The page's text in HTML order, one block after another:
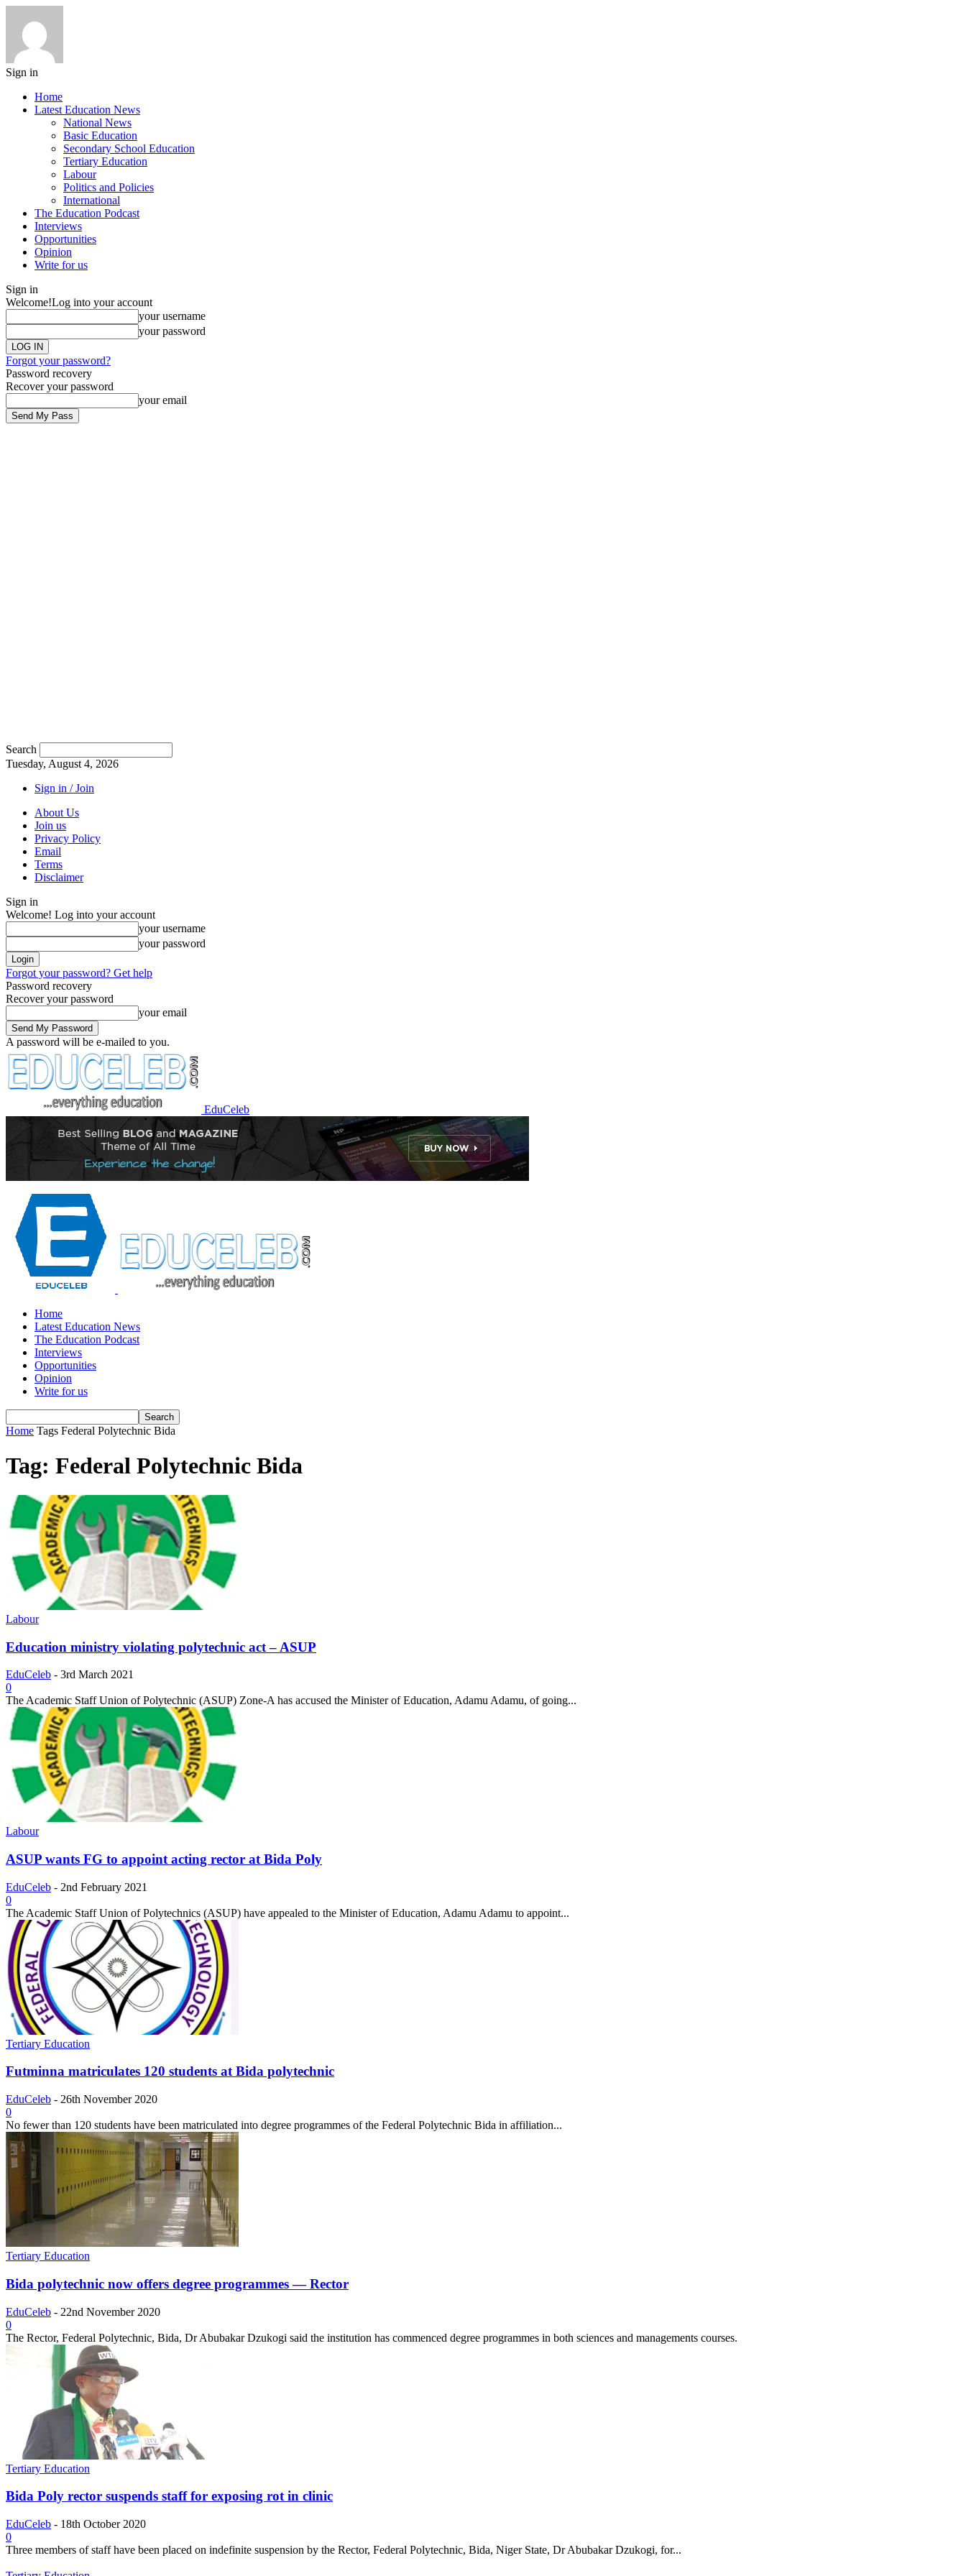
Sign in
Home
Latest Education News
National News
Basic Education
Secondary School Education
Tertiary Education
Labour
Politics and Policies
International
The Education Podcast
Interviews
Opportunities
Opinion
Write for us
Sign in
Welcome!Log into your account
your username
your password
Forgot your password?
Password recovery
Recover your password
your email
Search
Tuesday, August 4, 2026
Sign in / Join
About Us
Join us
Privacy Policy
Email
Terms
Disclaimer
Sign in
Welcome! Log into your account
your username
your password
Forgot your password? Get help
Password recovery
Recover your password
your email
A password will be e-mailed to you.
EduCeleb
Home
Latest Education News
The Education Podcast
Interviews
Opportunities
Opinion
Write for us
Home Tags Federal Polytechnic Bida
Tag: Federal Polytechnic Bida
Labour
Education ministry violating polytechnic act – ASUP
EduCeleb - 3rd March 2021
0
The Academic Staff Union of Polytechnic (ASUP) Zone-A has accused the Minister of Education, Adamu Adamu, of going...
Labour
ASUP wants FG to appoint acting rector at Bida Poly
EduCeleb - 2nd February 2021
0
The Academic Staff Union of Polytechnics (ASUP) have appealed to the Minister of Education, Adamu Adamu to appoint...
Tertiary Education
Futminna matriculates 120 students at Bida polytechnic
EduCeleb - 26th November 2020
0
No fewer than 120 students have been matriculated into degree programmes of the Federal Polytechnic Bida in affiliation...
Tertiary Education
Bida polytechnic now offers degree programmes — Rector
EduCeleb - 22nd November 2020
0
The Rector, Federal Polytechnic, Bida, Dr Abubakar Dzukogi said the institution has commenced degree programmes in both sciences and managements courses.
Tertiary Education
Bida Poly rector suspends staff for exposing rot in clinic
EduCeleb - 18th October 2020
0
Three members of staff have been placed on indefinite suspension by the Rector, Federal Polytechnic, Bida, Niger State, Dr Abubakar Dzukogi, for...